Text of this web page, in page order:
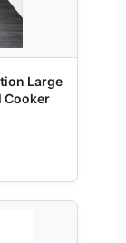
Large
Cooker